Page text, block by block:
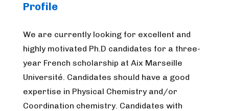
Profile
We are currently looking for excellent and
highly motivated Ph.D candidates for a three-
year French scholarship at Aix Marseille
Université. Candidates should have a good
expertise in Physical Chemistry and/or
Coordination chemistry. Candidates with